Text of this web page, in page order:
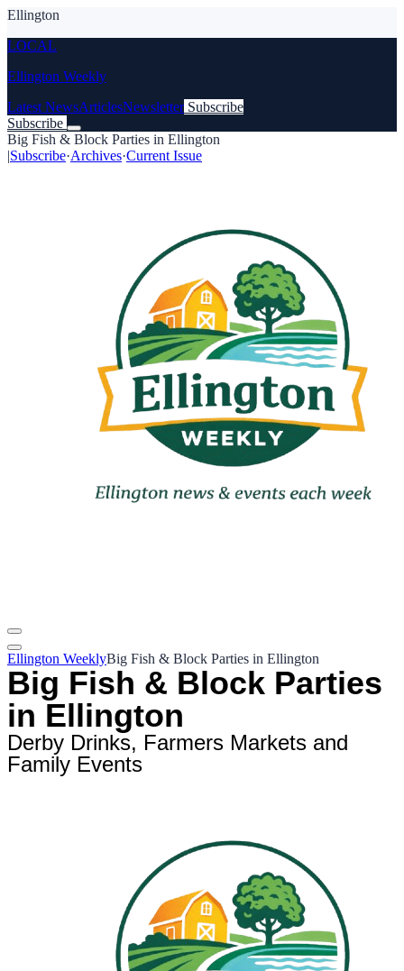
Ellington
LOCAL
Ellington Weekly
Latest NewsArticlesNewsletter Subscribe
Subscribe
Big Fish & Block Parties in Ellington
|Subscribe·Archives·Current Issue
Ellington WeeklyBig Fish & Block Parties in Ellington
Big Fish & Block Parties
in Ellington
Derby Drinks, Farmers Markets and
Family Events